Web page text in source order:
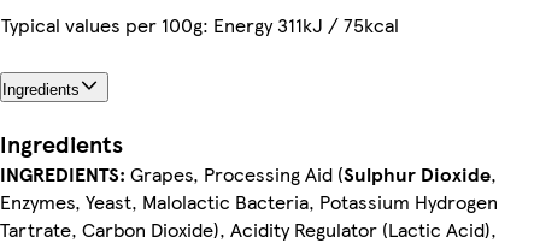
Typical values per 100g: Energy 311kJ / 75kcal
Ingredients
Ingredients
INGREDIENTS: Grapes, Processing Aid (Sulphur Dioxide,
Enzymes, Yeast, Malolactic Bacteria, Potassium Hydrogen
Tartrate, Carbon Dioxide), Acidity Regulator (Lactic Acid),